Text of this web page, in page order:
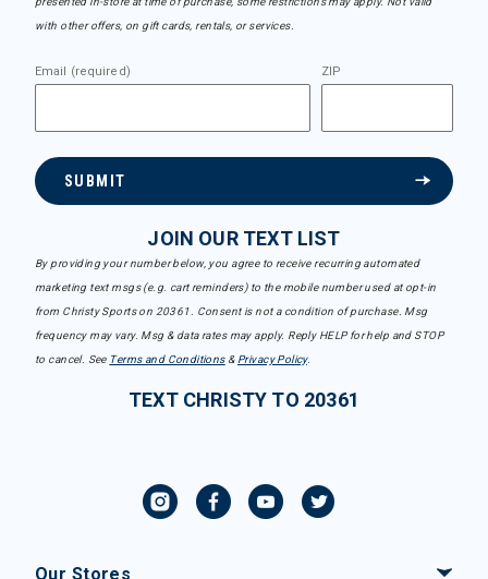
with other offers, on gift cards, rentals, or services.
Email (required) ZIP
SUBMIT
JOIN OUR TEXT LIST
By providing your number below, you agree to receive recurring automated
marketing text msgs (e.g. cart reminders) to the mobile number used at opt-in
from Christy Sports on 20361. Consent is not a condition of purchase. Msg
frequency may vary. Msg & data rates may apply. Reply HELP for help and STOP
to cancel. See Terms and Conditions& Privacy Policy.
TEXT CHRISTY TO 20361
Our Stores